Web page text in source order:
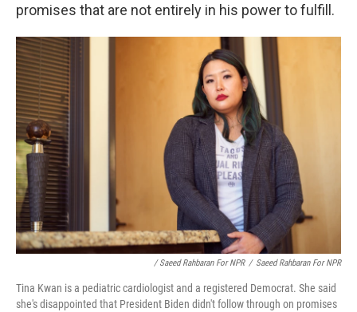
promises that are not entirely in his power to fulfill.
/ Saeed Rahbaran For NPR / Saeed Rahbaran For NPR
Tina Kwan is a pediatric cardiologist and a registered Democrat. She said
she's disappointed that President Biden didn't follow through on promises